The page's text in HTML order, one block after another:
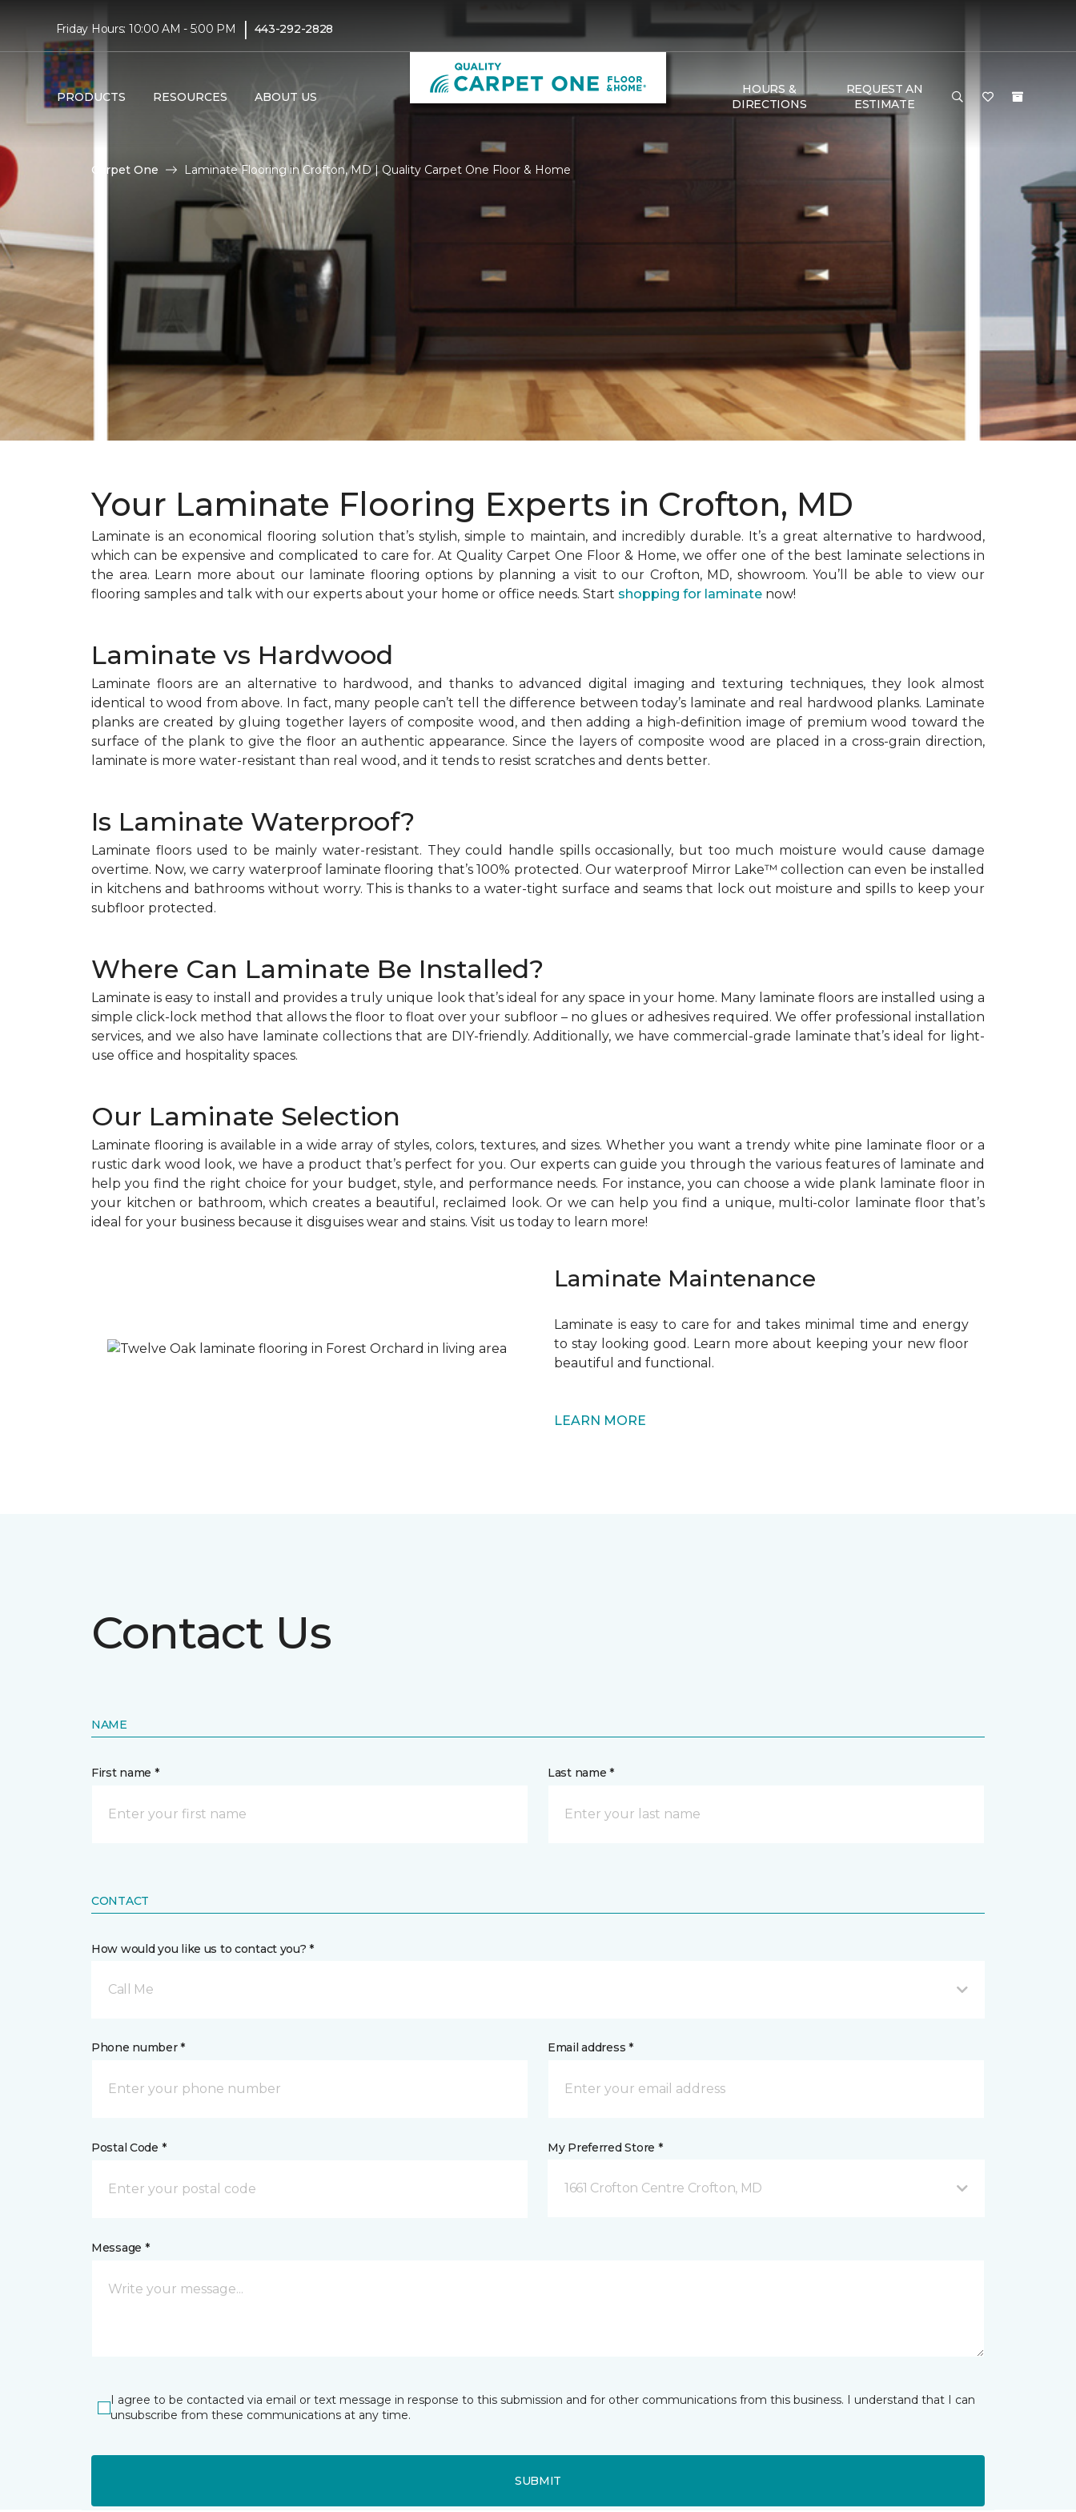
Friday Hours: 10:00 AM - 5:00 PM | 443-292-2828
PRODUCTS RESOURCES ABOUT US
HOURS &
DIRECTIONS
REQUEST AN
ESTIMATE
Carpet One Laminate Flooring in Crofton, MD | Quality Carpet One Floor & Home
Your Laminate Flooring Experts in Crofton, MD
Laminate is an economical flooring solution that’s stylish, simple to maintain, and incredibly durable. It’s a great alternative to hardwood,
which can be expensive and complicated to care for. At Quality Carpet One Floor & Home, we offer one of the best laminate selections in
the area. Learn more about our laminate flooring options by planning a visit to our Crofton, MD, showroom. You’ll be able to view our
flooring samples and talk with our experts about your home or office needs. Start shopping for laminate now!
Laminate vs Hardwood
Laminate floors are an alternative to hardwood, and thanks to advanced digital imaging and texturing techniques, they look almost
identical to wood from above. In fact, many people can’t tell the difference between today’s laminate and real hardwood planks. Laminate
planks are created by gluing together layers of composite wood, and then adding a high-definition image of premium wood toward the
surface of the plank to give the floor an authentic appearance. Since the layers of composite wood are placed in a cross-grain direction,
laminate is more water-resistant than real wood, and it tends to resist scratches and dents better.
Is Laminate Waterproof?
Laminate floors used to be mainly water-resistant. They could handle spills occasionally, but too much moisture would cause damage
overtime. Now, we carry waterproof laminate flooring that’s 100% protected. Our waterproof Mirror Lake™ collection can even be installed
in kitchens and bathrooms without worry. This is thanks to a water-tight surface and seams that lock out moisture and spills to keep your
subfloor protected.
Where Can Laminate Be Installed?
Laminate is easy to install and provides a truly unique look that’s ideal for any space in your home. Many laminate floors are installed using a
simple click-lock method that allows the floor to float over your subfloor – no glues or adhesives required. We offer professional installation
services, and we also have laminate collections that are DIY-friendly. Additionally, we have commercial-grade laminate that’s ideal for light-
use office and hospitality spaces.
Our Laminate Selection
Laminate flooring is available in a wide array of styles, colors, textures, and sizes. Whether you want a trendy white pine laminate floor or a
rustic dark wood look, we have a product that’s perfect for you. Our experts can guide you through the various features of laminate and
help you find the right choice for your budget, style, and performance needs. For instance, you can choose a wide plank laminate floor in
your kitchen or bathroom, which creates a beautiful, reclaimed look. Or we can help you find a unique, multi-color laminate floor that’s
ideal for your business because it disguises wear and stains. Visit us today to learn more!
Laminate Maintenance
Laminate is easy to care for and takes minimal time and energy
to stay looking good. Learn more about keeping your new floor
beautiful and functional.
LEARN MORE
Contact Us
NAME
First name * Last name *
CONTACT
How would you like us to contact you? *
Call Me
Phone number * Email address *
Postal Code * My Preferred Store *
1661 Crofton Centre Crofton, MD
Message *
I agree to be contacted via email or text message in response to this submission and for other communications from this business. I understand that I can
unsubscribe from these communications at any time.
SUBMIT